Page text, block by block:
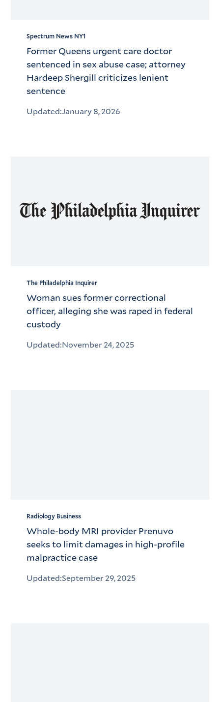
Spectrum News NY1
Former Queens urgent care doctor
sentenced in sex abuse case; attorney
Hardeep Shergill criticizes lenient
sentence
Updated:January 8, 2026
The Philadelphia Inquirer
Woman sues former correctional
officer, alleging she was raped in federal
custody
Updated:November 24, 2025
Radiology Business
Whole-body MRI provider Prenuvo
seeks to limit damages in high-profile
malpractice case
Updated:September 29, 2025